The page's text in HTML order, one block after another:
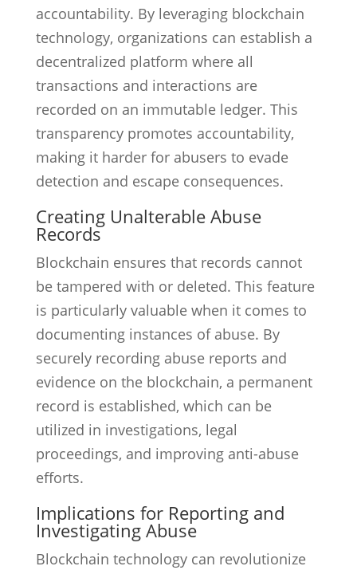
accountability. By leveraging blockchain
technology, organizations can establish a
decentralized platform where all
transactions and interactions are
recorded on an immutable ledger. This
transparency promotes accountability,
making it harder for abusers to evade
detection and escape consequences.
Creating Unalterable Abuse
Records
Blockchain ensures that records cannot
be tampered with or deleted. This feature
is particularly valuable when it comes to
documenting instances of abuse. By
securely recording abuse reports and
evidence on the blockchain, a permanent
record is established, which can be
utilized in investigations, legal
proceedings, and improving anti-abuse
efforts.
Implications for Reporting and
Investigating Abuse
Blockchain technology can revolutionize